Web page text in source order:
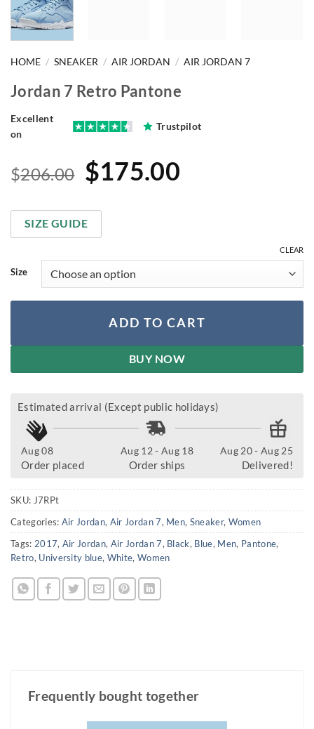
HOME / SNEAKER / AIR JORDAN / AIR JORDAN 7
Jordan 7 Retro Pantone
Excellent
on
Trustpilot
$206.00 Original
was:
$206.00.
$175.00
$175.00.
SIZE GUIDE
Size
CLEAR
ADD TO CART
BUY NOW
Estimated arrival (Except public holidays)
Aug 08
Order placed
Aug 12 - Aug 18
Order ships
Aug 20 - Aug 25
Delivered!
SKU: J7RPt
Categories: Air Jordan, Air Jordan 7, Men, Sneaker, Women
Tags: 2017, Air Jordan, Air Jordan 7, Black, Blue, Men, Pantone,
Retro, University blue, White, Women
Frequently bought together